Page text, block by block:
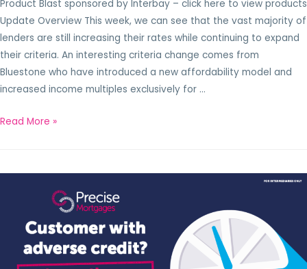
Product Blast sponsored by Interbay – click here to view products
Update Overview This week, we can see that the vast majority of
lenders are still increasing their rates while continuing to expand
their criteria. An interesting criteria change comes from
Bluestone who have introduced a new affordability model and
increased income multiples exclusively for …
Read More »